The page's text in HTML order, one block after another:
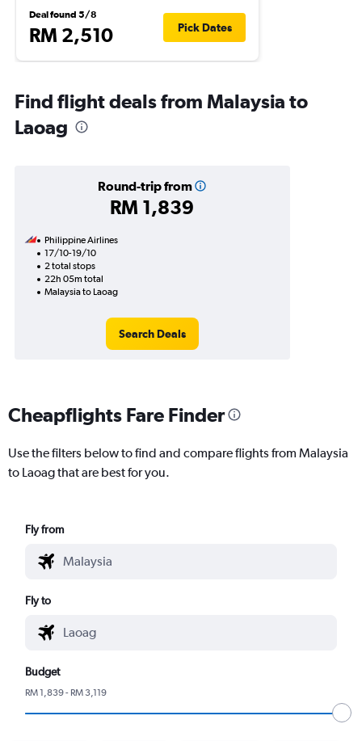
Deal found 5/8
RM 2,510 Pick Dates
Find flight deals from Malaysia to
Laoag
Round-trip from
RM 1,839
Philippine Airlines
17/10-19/10
2 total stops
22h 05m total
Malaysia to Laoag
Search Deals
Cheapflights Fare Finder
Use the filters below to find and compare flights from Malaysia
to Laoag that are best for you.
Fly from
Fly to
Budget
RM 1,839 - RM 3,119